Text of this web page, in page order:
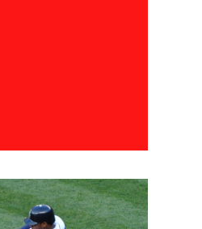
Week 16